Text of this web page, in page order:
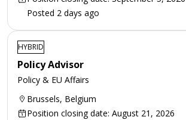
Posted 2 days ago
HYBRID
Policy Advisor
Policy & EU Affairs
Brussels, Belgium
Position closing date: August 21, 2026